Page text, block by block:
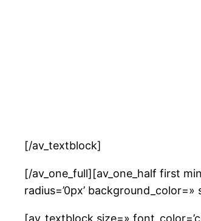
[/av_textblock]
[/av_one_full][av_one_half first
radius=’0px’
[av_textblock size=»